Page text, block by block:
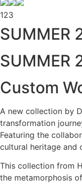
123
SUMMER
SUMMER
Custom
A new collection by
transformation
Featuring the
cultural heritage and
This collection from
the metamorphosis